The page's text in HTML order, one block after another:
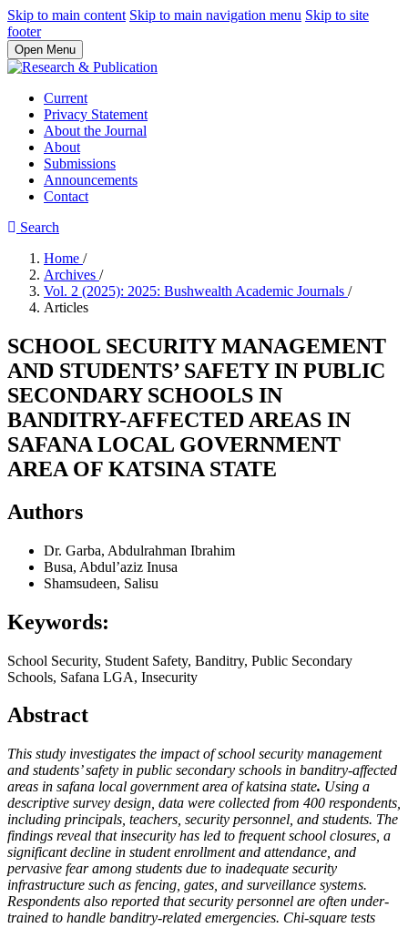
Skip to main content Skip to main navigation menu Skip to site
footer
Open Menu
Current
Privacy Statement
About the Journal
About
Submissions
Announcements
Contact
Search
Home /
Archives /
Vol. 2 (2025): 2025: Bushwealth Academic Journals /
Articles
SCHOOL SECURITY MANAGEMENT
AND STUDENTS’ SAFETY IN PUBLIC
SECONDARY SCHOOLS IN
BANDITRY-AFFECTED AREAS IN
SAFANA LOCAL GOVERNMENT
AREA OF KATSINA STATE
Authors
Dr. Garba, Abdulrahman Ibrahim
Busa, Abdul’aziz Inusa
Shamsudeen, Salisu
Keywords:
School Security, Student Safety, Banditry, Public Secondary
Schools, Safana LGA, Insecurity
Abstract
This study investigates the impact ofschool security management
and students’ safety in public secondary schools in banditry-affected
areas in safana local government area of katsina state. Using a
descriptive survey design, data were collected from 400 respondents,
including principals, teachers, security personnel, and students. The
findings reveal that insecurity has led to frequent school closures, a
significant decline in student enrollment and attendance, and
pervasive fear among students due to inadequate security
infrastructure such as fencing, gates, and surveillance systems.
Respondents also reported that security personnel are often under-
trained to handle banditry-related emergencies. Chi-square tests